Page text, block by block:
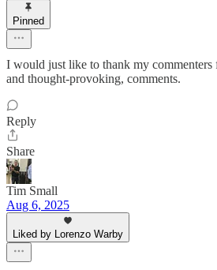
Pinned
I would just like to thank my
and thought-provoking, comments.
Reply
Share
Tim Small
Aug 6, 2025
Liked by Lorenzo Warby